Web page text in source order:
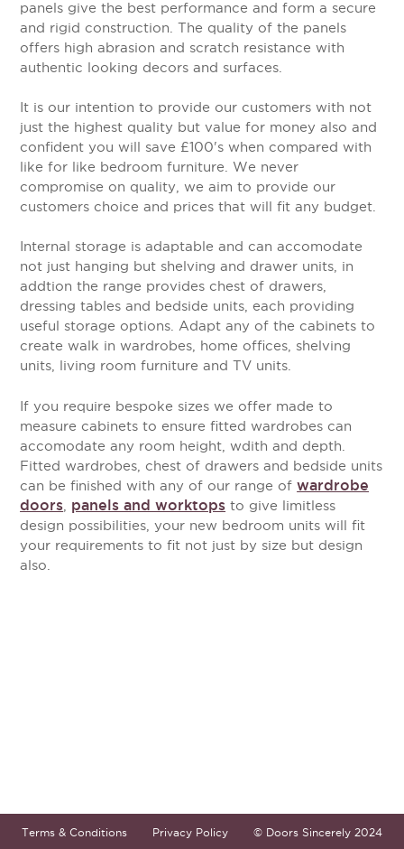
panels give the best performance and form a secure
and rigid construction. The quality of the panels
offers high abrasion and scratch resistance with
authentic looking decors and surfaces.
It is our intention to provide our customers with not
just the highest quality but value for money also and
confident you will save £100's when compared with
like for like bedroom furniture. We never
compromise on quality, we aim to provide our
customers choice and prices that will fit any budget.
Internal storage is adaptable and can accomodate
not just hanging but shelving and drawer units, in
addtion the range provides chest of drawers,
dressing tables and bedside units, each providing
useful storage options. Adapt any of the cabinets to
create walk in wardrobes, home offices, shelving
units, living room furniture and TV units.
If you require bespoke sizes we offer made to
measure cabinets to ensure fitted wardrobes can
accomodate any room height, wdith and depth.
Fitted wardrobes, chest of drawers and bedside units
can be finished with any of our range ofwardrobe
doors panels and worktops to give limitless
design possibilities, your new bedroom units will fit
your requirements to fit not just by size but design
also.
Terms & Conditions Privacy Policy © Doors Sincerely 2024